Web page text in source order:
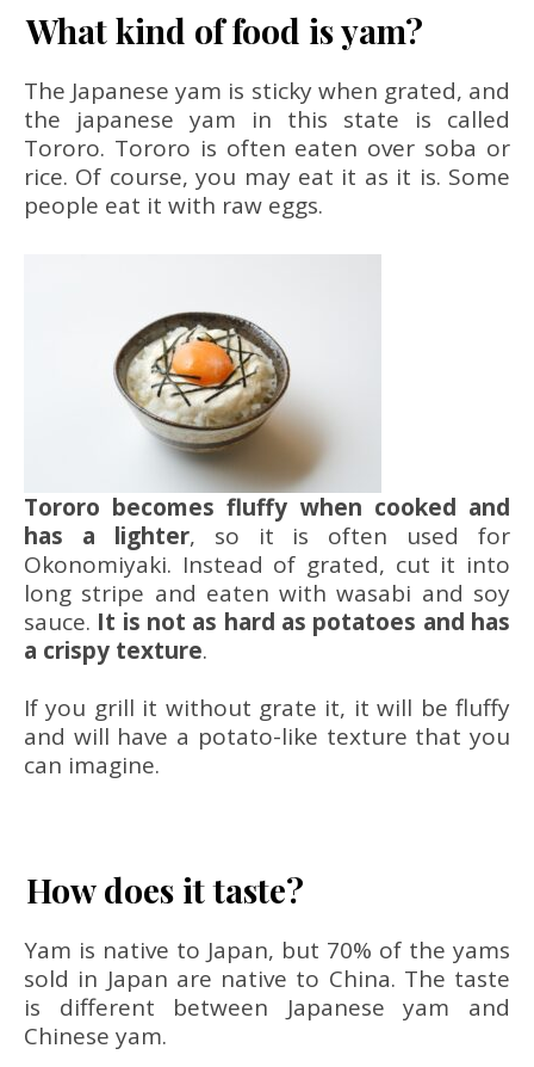
What kind of food is yam?
The Japanese yam is sticky when grated, and
the japanese yam in this state is called
Tororo. Tororo is often eaten over soba or
rice. Of course, you may eat it as it is. Some
people eat it with raw eggs.
Tororo becomes fluffy when cooked and
has a lighter, so it is often used for
Okonomiyaki. Instead of grated, cut it into
long stripe and eaten with wasabi and soy
sauce. It is not as hard as potatoes and has
a crispy texture.
If you grill it without grate it, it will be fluffy
and will have a potato-like texture that you
can imagine.
How does it taste?
Yam is native to Japan, but 70% of the yams
sold in Japan are native to China. The taste
is different between Japanese yam and
Chinese yam.